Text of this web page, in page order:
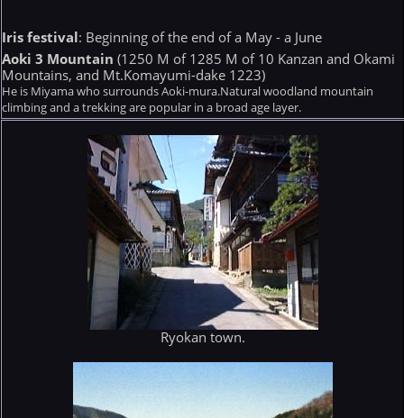
Iris festival: Beginning of the end of a May - a June
Aoki 3 Mountain(1250 M of 1285 M of 10 Kanzan and Okami
Mountains, and Mt.Komayumi-dake 1223)
He is Miyama who surrounds Aoki-mura.Natural woodland mountain
climbing and a trekking are popular in a broad age layer.
Ryokan town.